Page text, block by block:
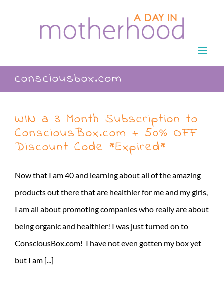
consciousbox.com
WIN a 3 Month Subscription to
ConsciousBox.com + 50% OFF
Discount Code *Expired*
Now that I am 40 and learning about all of the amazing
products out there that are healthier for me and my girls,
I am all about promoting companies who really are about
being organic and healthier! I was just turned on to
ConsciousBox.com! I have not even gotten my box yet
but I am [...]